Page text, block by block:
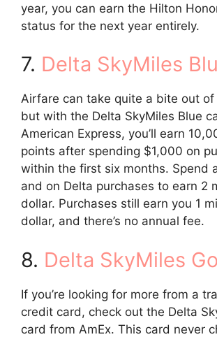
year, you can earn the Hilton
status for the next year entirely.
7. Delta SkyMiles
Airfare can take quite a bite out of
but with the Delta SkyMiles Blue
American Express, you’ll earn
points after spending $1,000 on
within the first six months. Spend
and on Delta purchases to earn 2
dollar. Purchases still earn you 1
dollar, and there’s no annual fee.
8. Delta SkyMiles
If you’re looking for more from a
credit card, check out the Delta
card from AmEx. This card never